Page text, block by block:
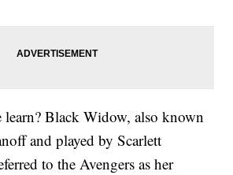
learn? Black Widow, also known
and played by Scarlett
to the Avengers as her